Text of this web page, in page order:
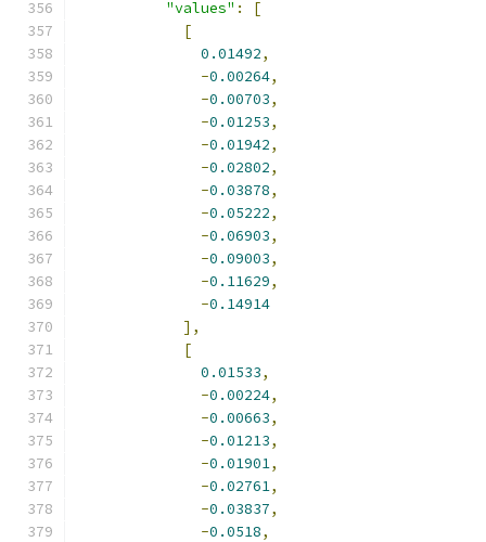
"values" :
[
[
0.01492,
-0.00264,
-0.00703,
-0.01253,
-0.01942,
-0.02802,
-0.03878,
-0.05222,
-0.06903,
-0.09003,
-0.11629,
-0.14914
],
[
0.01533,
-0.00224,
-0.00663,
-0.01213,
-0.01901,
-0.02761,
-0.03837,
-0.0518,